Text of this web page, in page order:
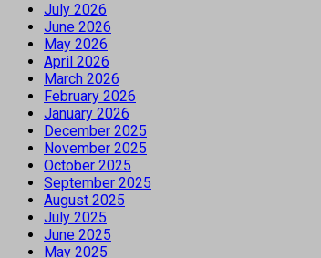
July 2026
June 2026
May 2026
April 2026
March 2026
February 2026
January 2026
December 2025
November 2025
October 2025
September 2025
August 2025
July 2025
June 2025
May 2025